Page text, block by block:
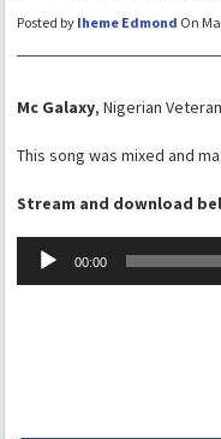
Posted by Iheme Edmond On
Mc Galaxy, Nigerian
This song was mixed and
Stream and download
Audio
00:00